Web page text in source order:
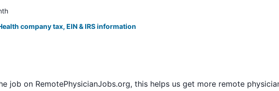
company tax, EIN & IRS information
job on RemotePhysicianJobs.org, this helps us get more remote